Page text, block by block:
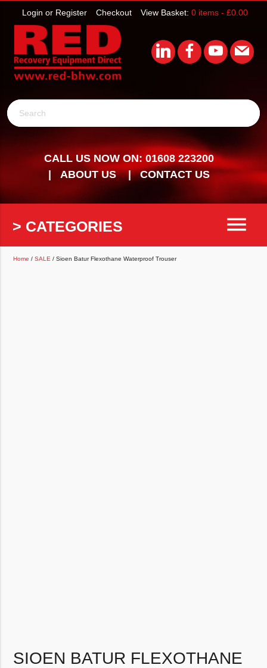
View Basket: 0 items - £0.00
Checkout
Login or Register
Search
CALL US NOW ON: 01608 223200
ABOUT US
CONTACT US
> CATEGORIES menu
Home /SALE / Sioen Batur Flexothane Waterproof Trouser
SIOEN BATUR FLEXOTHANE